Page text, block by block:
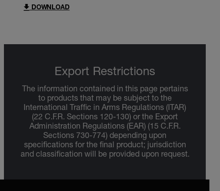
DOWNLOAD
Export Restrictions
The information contained in this page pertains
to products that may be subject to the
International Traffic in Arms Regulations (ITAR)
(22 C.F.R. Sections 120-130) or the Export
Administration Regulations (EAR) (15 C.F.R.
Sections 730-774) depending upon
specifications for the final product; jurisdiction
and classification will be provided upon request.